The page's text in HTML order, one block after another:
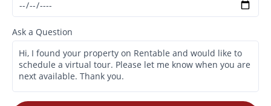
Ask a Question